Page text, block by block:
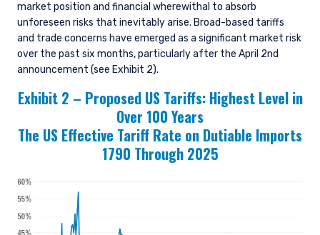
market position and financial wherewithal to absorb
unforeseen risks that inevitably arise. Broad-based tariffs
and trade concerns have emerged as a significant market risk
over the past six months, particularly after the April 2nd
announcement (see Exhibit 2).
Exhibit 2 – Proposed US Tariffs: Highest Level in
Over 100 Years
The US Effective Tariff Rate on Dutiable Imports
1790 Through 2025